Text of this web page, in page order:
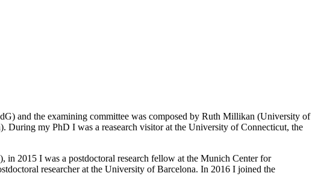
and the examining committee was composed by Ruth Millikan (University of
my PhD I was a reasearch visitor at the University of Connecticut, the
2015 I was a postdoctoral research fellow at the Munich Center for
researcher at the University of Barcelona. In 2016 I joined the